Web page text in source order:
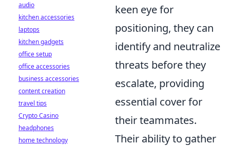
keen eye for
positioning, they can
identify and neutralize
threats before they
escalate, providing
essential cover for
their teammates.
Their ability to gather
audio
kitchen accessories
laptops
kitchen gadgets
office setup
office accessories
business accessories
content creation
travel tips
Crypto Casino
headphones
home technology